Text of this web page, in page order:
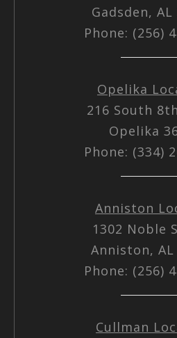
Gadsden, AL
Phone: (256)
Opelika
216 South
Opelika
Phone: (334)
Anniston
1302 Noble
Anniston, AL
Phone: (256)
Cullman